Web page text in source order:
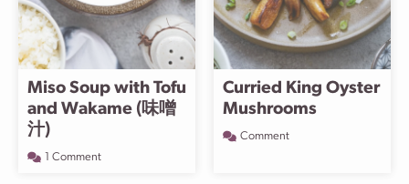
Miso Soup with Tofu
and Wakame (味噌
汁)
1 Comment
Curried King Oyster
Mushrooms
Comment